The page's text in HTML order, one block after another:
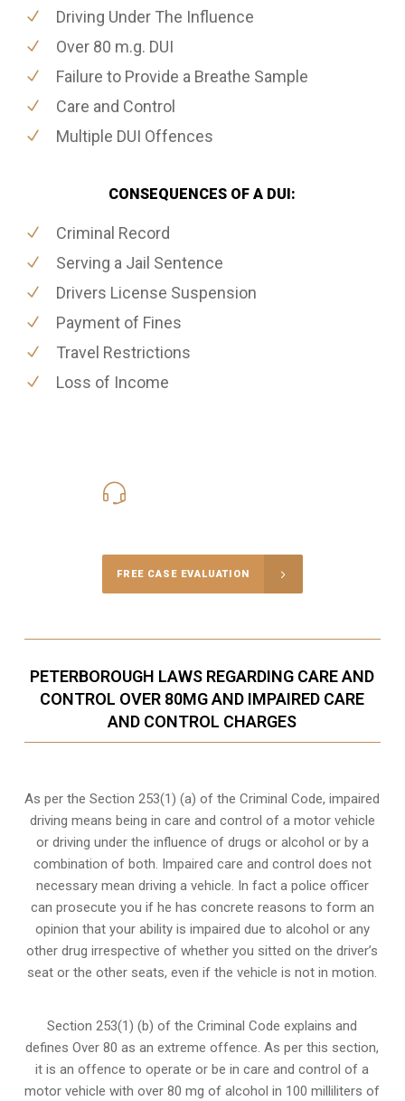
Driving Under The Influence
Over 80 m.g. DUI
Failure to Provide a Breathe Sample
Care and Control
Multiple DUI Offences
CONSEQUENCES OF A DUI:
Criminal Record
Serving a Jail Sentence
Drivers License Suspension
Payment of Fines
Travel Restrictions
Loss of Income
FREE CASE EVALUATION
PETERBOROUGH LAWS REGARDING CARE AND
CONTROL OVER 80MG AND IMPAIRED CARE
AND CONTROL CHARGES
As per the Section 253(1) (a) of the Criminal Code, impaired
driving means being in care and control of a motor vehicle
or driving under the influence of drugs or alcohol or by a
combination of both. Impaired care and control does not
necessary mean driving a vehicle. In fact a police officer
can prosecute you if he has concrete reasons to form an
opinion that your ability is impaired due to alcohol or any
other drug irrespective of whether you sitted on the driver’s
seat or the other seats, even if the vehicle is not in motion.
Section 253(1) (b) of theCriminal Code explains and
defines Over 80 as an extreme offence. As per this section,
it is an offence to operate or be in care and control of a
motor vehicle with over 80 mg of alcohol in 100 milliliters of